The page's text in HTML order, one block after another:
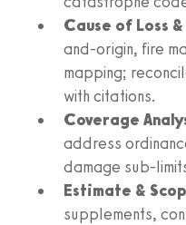
Cause of Loss
and-origin, fire
mapping;
with citations.
Coverage
address
damage sub-
Estimate &
supplements,